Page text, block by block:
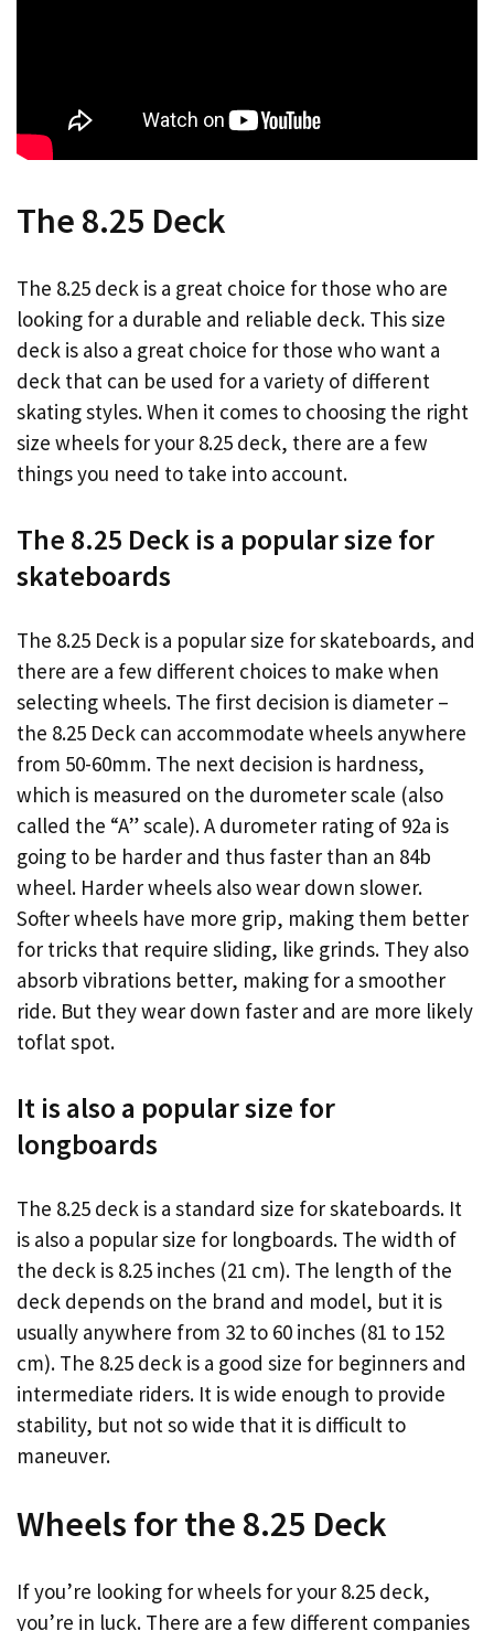
The 8.25 Deck
The 8.25 deck is a great choice for those who are
looking for a durable and reliable deck. This size
deck is also a great choice for those who want a
deck that can be used for a variety of different
skating styles. When it comes to choosing the right
size wheels for your 8.25 deck, there are a few
things you need to take into account.
The 8.25 Deck is a popular size for
skateboards
The 8.25 Deck is a popular size for skateboards, and
there are a few different choices to make when
selecting wheels. The first decision is diameter –
the 8.25 Deck can accommodate wheels anywhere
from 50-60mm. The next decision is hardness,
which is measured on the durometer scale (also
called the “A” scale). A durometer rating of 92a is
going to be harder and thus faster than an 84b
wheel. Harder wheels also wear down slower.
Softer wheels have more grip, making them better
for tricks that require sliding, like grinds. They also
absorb vibrations better, making for a smoother
ride. But they wear down faster and are more likely
toflat spot.
It is also a popular size for
longboards
The 8.25 deck is a standard size for skateboards. It
is also a popular size for longboards. The width of
the deck is 8.25 inches (21 cm). The length of the
deck depends on the brand and model, but it is
usually anywhere from 32 to 60 inches (81 to 152
cm). The 8.25 deck is a good size for beginners and
intermediate riders. It is wide enough to provide
stability, but not so wide that it is difficult to
maneuver.
Wheels for the 8.25 Deck
If you’re looking for wheels for your 8.25 deck,
you’re in luck. There are a few different companies